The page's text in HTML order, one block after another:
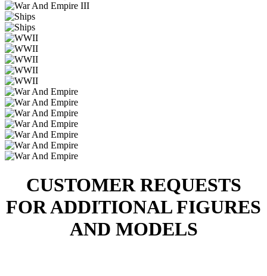
CUSTOMER REQUESTS
FOR ADDITIONAL FIGURES
AND MODELS